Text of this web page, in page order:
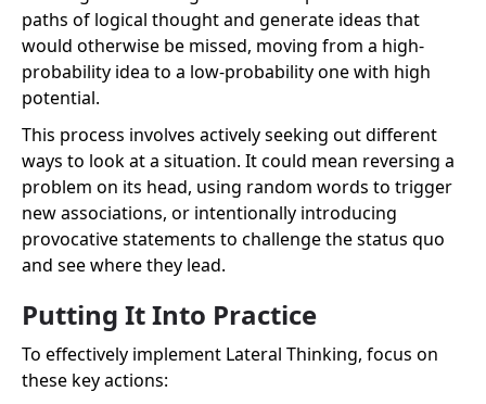
paths of logical thought and generate ideas that
would otherwise be missed, moving from a high-
probability idea to a low-probability one with high
potential.
This process involves actively seeking out different
ways to look at a situation. It could mean reversing a
problem on its head, using random words to trigger
new associations, or intentionally introducing
provocative statements to challenge the status quo
and see where they lead.
Putting It Into Practice
To effectively implement Lateral Thinking, focus on
these key actions: